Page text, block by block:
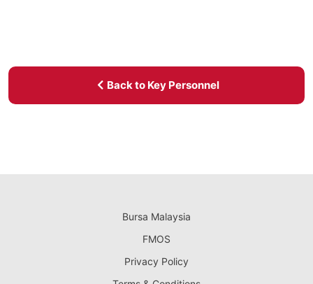
Back to Key Personnel
Bursa Malaysia
FMOS
Privacy Policy